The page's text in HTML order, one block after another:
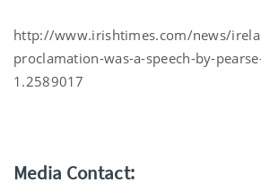
http://www.irishtimes.com/news/
proclamation-was-a-speech-by-
1.2589017
Media Contact: